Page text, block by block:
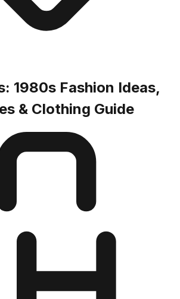
1980s Fashion Ideas,
& Clothing Guide